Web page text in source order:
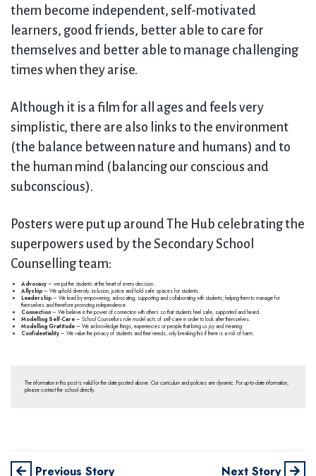
them become independent, self-motivated
learners, good friends, better able to care for
themselves and better able to manage challenging
times when they arise.
Although it is a film for all ages and feels very
simplistic, there are also links to the environment
(the balance between nature and humans) and to
the human mind (balancing our conscious and
subconscious).
Posters were put up around The Hub celebrating the
superpowers used by the Secondary School
Counselling team:
Advocacy– we put the students at the heart of every decision.
Allyship– We uphold diversity, inclusion, justice and hold safe spaces for students.
Leadership– We lead by empowering, advocating, supporting and collaborating with students; helping them to manage for
themselves and therefore promoting independence.
Connection– We believe in the power of connection with others so that students feel safe, supported and heard.
Modelling Self-Care– School Counsellors role model acts of self-care in order to look after themselves.
Modelling Gratitude– We acknowledge things, experiences or people that bring us joy and meaning.
Confidentiality– We value the privacy of students and their needs; only breaking this if there is a risk of harm.
The information in this post is valid for the date posted above. Our curriculum and policies are dynamic. For up-to-date information,
please contact the school directly.
Previous Story Next Story